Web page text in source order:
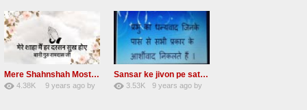
Mere Shahnshah Most Awesome Radha Soami Shabad
4.38K
9 years agoby
Sansar ke jivon pe satguru ji daya karna Radha soami shabad
3.53K
9 years agoby